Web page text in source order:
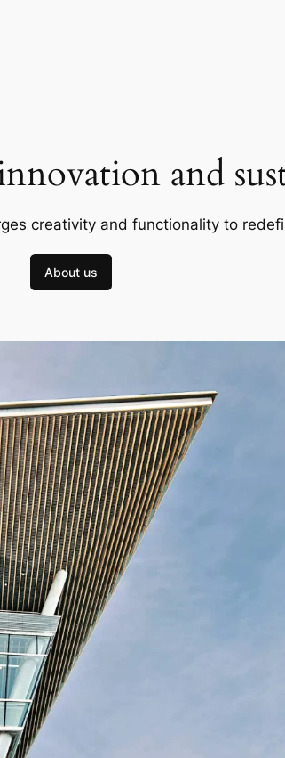
and
creativity and functionality to
About us